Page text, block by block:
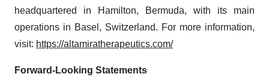
headquartered in Hamilton, Bermuda, with its main
operations in Basel, Switzerland. For more information,
visit: https://altamiratherapeutics.com/
Forward-Looking Statements